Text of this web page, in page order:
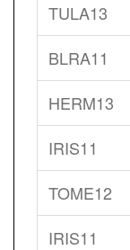
TULA13
BLRA11
HERM13
IRIS11
TOME12
IRIS11